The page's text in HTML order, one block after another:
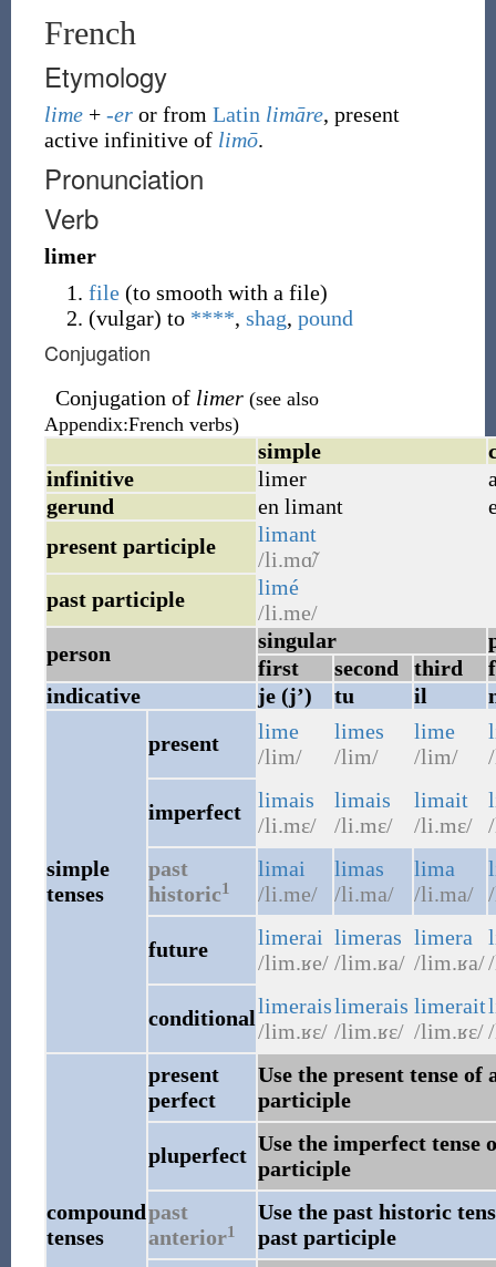
French
Etymology
lime+ -eror from Latin limāre, present
active infinitive of limō.
Pronunciation
Verb
limer
file(to smooth with a file)
(vulgar) to ****, shag, pound
Conjugation
Conjugation of limer (see also
Appendix:French verbs)
simple
infinitive
limer
gerund
en limant
present participle
limant
/li.mɑ̃/
past participle
limé
/li.me/
person
singular
first
second third
indicative
je (j’) tu il
simple
tenses
present
lime
/lim/
limes
/lim/
lime
/lim/
imperfect
limais
/li.mɛ/
limais
/li.mɛ/
limait
/li.mɛ/
past
historic1
limai
/li.me/
limas
/li.ma/
lima
/li.ma/
future
limerai
/lim.ʁe/
limeras
/lim.ʁa/
limera
/lim.ʁa/
conditionallimerais
/lim.ʁɛ/
limerais
/lim.ʁɛ/
limerait
/lim.ʁɛ/
compound
tenses
present
perfect
Use the present tense
participle
pluperfect Use the imperfect tense
participle
past
anterior1
Use the past historic
past participle